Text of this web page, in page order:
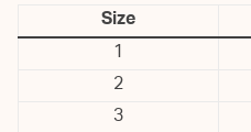
Size
1
2
3